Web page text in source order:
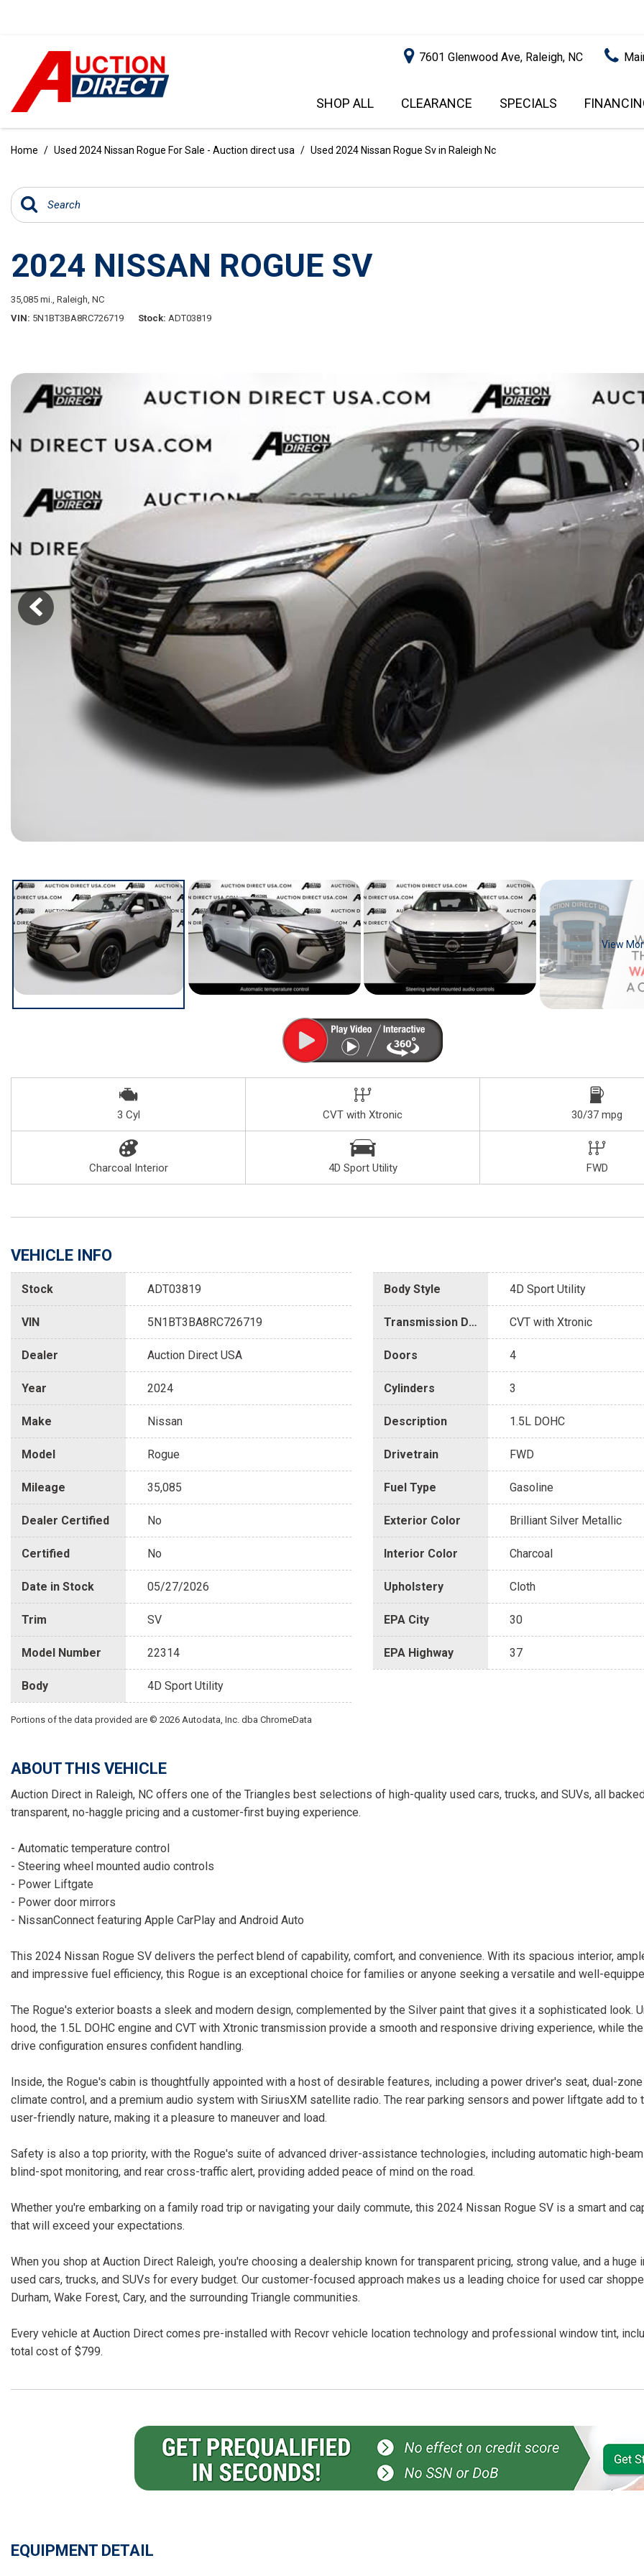
7601 Glenwood Ave, Raleigh, NC
SHOP ALL
[103]
SUVS & CROSSOVERS
[242]
[15]
[43]
PRICE
UNDER $5,000
$15,000 - $20,000
$20,000 - $25,000
OVER $25,000
CLEARANCE SPECIALS
GET PRE-
IMPACT
Home / Used 2024 Nissan Rogue For Sale - Auction direct usa / Used 2024 Nissan Rogue Sv in Raleigh Nc
2024 NISSAN ROGUE SV
35,085 mi., Raleigh, NC
VIN 5N1BT3BA8RC726719 Stock ADT03819
View
3 Cyl CVT with Xtronic 30/37 mpg
Charcoal Interior 4D Sport Utility FWD
VEHICLE INFO
Stock ADT03819
VIN 5N1BT3BA8RC726719
Dealer Auction Direct USA
Year 2024
Make Nissan
Model Rogue
Mileage 35,085
Dealer Certified No
Certified No
Date in Stock 05/27/2026
Trim SV
Model Number 22314
Body 4D Sport Utility
Body Style 4D Sport Utility
Transmission Description CVT with Xtronic
Doors 4
Cylinders 3
Description 1.5L DOHC
Drivetrain FWD
Fuel Type Gasoline
Exterior Color Brilliant Silver Metallic
Interior Color Charcoal
Upholstery Cloth
EPA City 30
EPA Highway 37
Portions of the data provided are © 2026 Autodata, Inc. dba ChromeData
ABOUT THIS VEHICLE
Auction Direct in Raleigh, NC offers one of the Triangles best selections of high-quality used cars, trucks, and SUVs, all
transparent, no-haggle pricing and a customer-first buying experience.
- Automatic temperature control
- Steering wheel mounted audio controls
- Power Liftgate
- Power door mirrors
- NissanConnect featuring Apple CarPlay and Android Auto
This 2024 Nissan Rogue SV delivers the perfect blend of capability, comfort, and convenience. With its spacious interior,
and impressive fuel efficiency, this Rogue is an exceptional choice for families or anyone seeking a versatile and well-
The Rogue's exterior boasts a sleek and modern design, complemented by the Silver paint that gives it a sophisticated look.
hood, the 1.5L DOHC engine and CVT with Xtronic transmission provide a smooth and responsive driving experience, while
drive configuration ensures confident handling.
Inside, the Rogue's cabin is thoughtfully appointed with a host of desirable features, including a power driver's seat, dual-
climate control, and a premium audio system with SiriusXM satellite radio. The rear parking sensors and power liftgate add to
user-friendly nature, making it a pleasure to maneuver and load.
Safety is also a top priority, with the Rogue's suite of advanced driver-assistance technologies, including automatic high-
blind-spot monitoring, and rear cross-traffic alert, providing added peace of mind on the road.
Whether you're embarking on a family road trip or navigating your daily commute, this 2024 Nissan Rogue SV is a smart and
that will exceed your expectations.
When you shop at Auction Direct Raleigh, you're choosing a dealership known for transparent pricing, strong value, and a huge
used cars, trucks, and SUVs for every budget. Our customer-focused approach makes us a leading choice for used car
Durham, Wake Forest, Cary, and the surrounding Triangle communities.
Every vehicle at Auction Direct comes pre-installed with Recovr vehicle location technology and professional window tint,
total cost of $799.
EQUIPMENT DETAIL